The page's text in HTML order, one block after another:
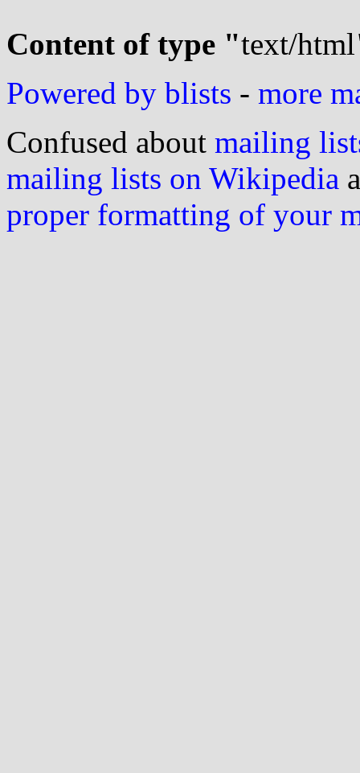
Content of type "text/html
Powered by blists - more
Confused about mailing
mailing lists on Wikipedia
proper formatting of your